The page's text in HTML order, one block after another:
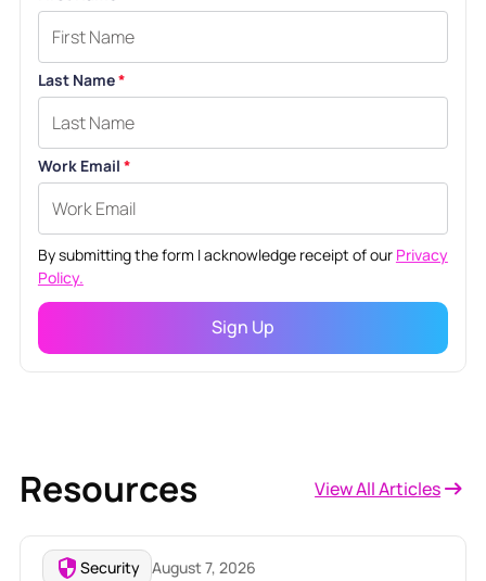
Last Name*
Work Email *
By submitting the form I acknowledge receipt of our Privacy
Policy.
Resources View All Articles
Security August 7, 2026